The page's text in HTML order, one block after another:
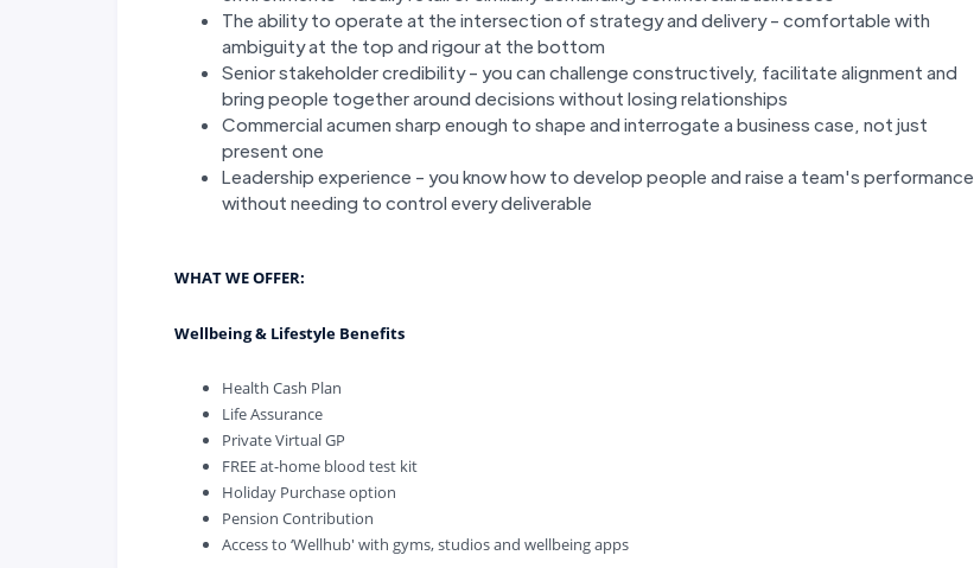
The ability to operate at the intersection of strategy and delivery - comfortable with
ambiguity at the top and rigour at the bottom
Senior stakeholder credibility - you can challenge constructively, facilitate alignment and
bring people together around decisions without losing relationships
Commercial acumen sharp enough to shape and interrogate a business case, not just
present one
Leadership experience - you know how to develop people and raise a team's performance
without needing to control every deliverable
WHAT WE OFFER:
Wellbeing & Lifestyle Benefits
Health Cash Plan
Life Assurance
Private Virtual GP
FREE at-home blood test kit
Holiday Purchase option
Pension Contribution
Access to ‘Wellhub' with gyms, studios and wellbeing apps